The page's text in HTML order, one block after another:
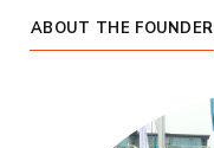
ABOUT THE FOUNDER